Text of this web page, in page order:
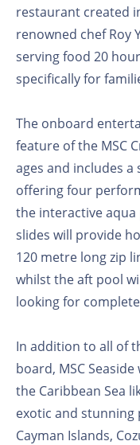
restaurant created
renowned chef Roy
serving food 20
specifically for
The onboard
feature of the MSC
ages and includes
offering four
the interactive
slides will provide
120 metre long zip
whilst the aft pool
looking for
In addition to all of
board, MSC
the Caribbean Sea
exotic and stunning
Cayman Islands,